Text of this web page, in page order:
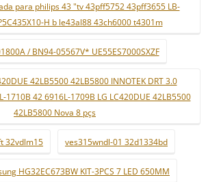
para philips 43 "tv 43pff5752 43pff3655 LB-
H b le43al88 43ch6000 t4301m
/ BN94-05567V* UE55ES7000SXZF
42LB5500 42LB5800 INNOTEK DRT 3.0
1710B 42 6916L-1709B LG LC420DUE 42LB5500
42LB5800 Nova 8 pçs
32vdlm15 ves315wndl-01 32d1334bd
HG32EC673BW KIT-3PCS 7 LED 650MM